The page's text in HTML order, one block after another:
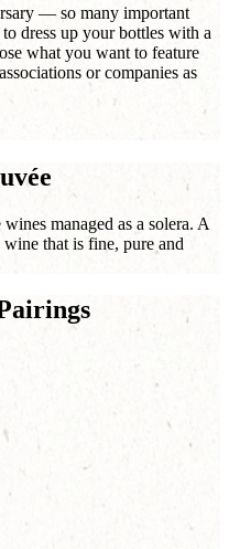
— so many important
dress up your bottles with a
what you want to feature
or companies as
managed as a solera. A
that is fine, pure and